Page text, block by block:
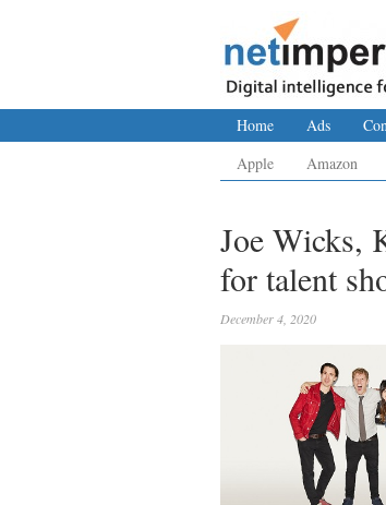
Home Ads
Apple
Amazon
Joe Wicks,
for talent
December 4, 2020